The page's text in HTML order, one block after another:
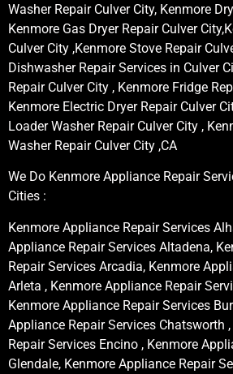
Washer Repair Culver City, Kenmore
Kenmore Gas Dryer Repair Culver
Culver City ,Kenmore Stove Repair
Dishwasher Repair Services in Culver
Repair Culver City , Kenmore Fridge
Kenmore Electric Dryer Repair Culver
Loader Washer Repair Culver City ,
Washer Repair Culver City ,CA
We Do Kenmore Appliance Repair
Cities :
Kenmore Appliance Repair Services
Appliance Repair Services Altadena,
Repair Services Arcadia, Kenmore
Arleta , Kenmore Appliance Repair
Kenmore Appliance Repair Services
Appliance Repair Services Chatsworth
Repair Services Encino , Kenmore
Glendale, Kenmore Appliance Repair